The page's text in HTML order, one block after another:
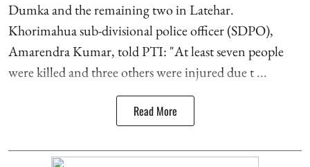
Dumka and the remaining two in Latehar.
Khorimahua sub-divisional police officer (SDPO),
Amarendra Kumar, told PTI: "At least seven people
were killed and three others were injured due t ...
Read More